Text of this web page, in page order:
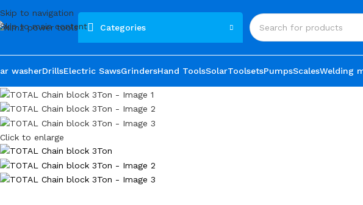
Skip to navigation
Skip to main content
Categories
washerDrillsElectric SawsGrindersHand ToolsSolarToolsetsPumpsScalesWelding
Click to enlarge